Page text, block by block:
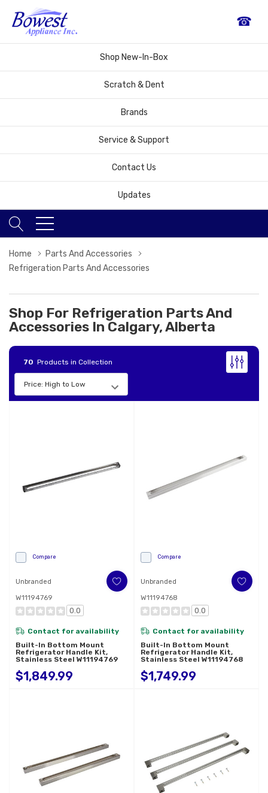
☎
Shop New-In-Box
Scratch & Dent
Brands
Service & Support
Contact Us
Updates
Home
Parts And Accessories
Refrigeration Parts And Accessories
Shop For Refrigeration Parts And
Accessories In Calgary, Alberta
70 Products in Collection
Compare
Unbranded
W11194769
0.0
Contact for availability
Built-In Bottom Mount
Refrigerator Handle Kit,
Stainless Steel W11194769
$1,849.99
Compare
Unbranded
W11194768
0.0
Contact for availability
Built-In Bottom Mount
Refrigerator Handle Kit,
Stainless Steel W11194768
$1,749.99